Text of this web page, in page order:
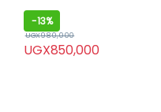
-13%
UGX850,000
UGX980,000